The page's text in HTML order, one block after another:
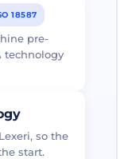
18587
pre-
technology
so the
start.